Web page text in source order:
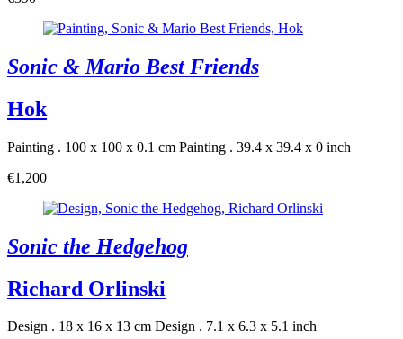
Sonic & Mario Best Friends
Hok
Painting . 100 x 100 x 0.1 cm Painting . 39.4 x 39.4 x 0 inch
€1,200
Sonic the Hedgehog
Richard Orlinski
Design . 18 x 16 x 13 cm Design . 7.1 x 6.3 x 5.1 inch